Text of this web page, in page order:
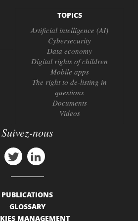
TOPICS
Artificial intelligence (AI)
Cybersecurity
Data economy
Digital rights of children
Mobile apps
The right to de-listing in
questions
Documents
Videos
Suivez-nous
PUBLICATIONS
GLOSSARY
MANAGEMENT